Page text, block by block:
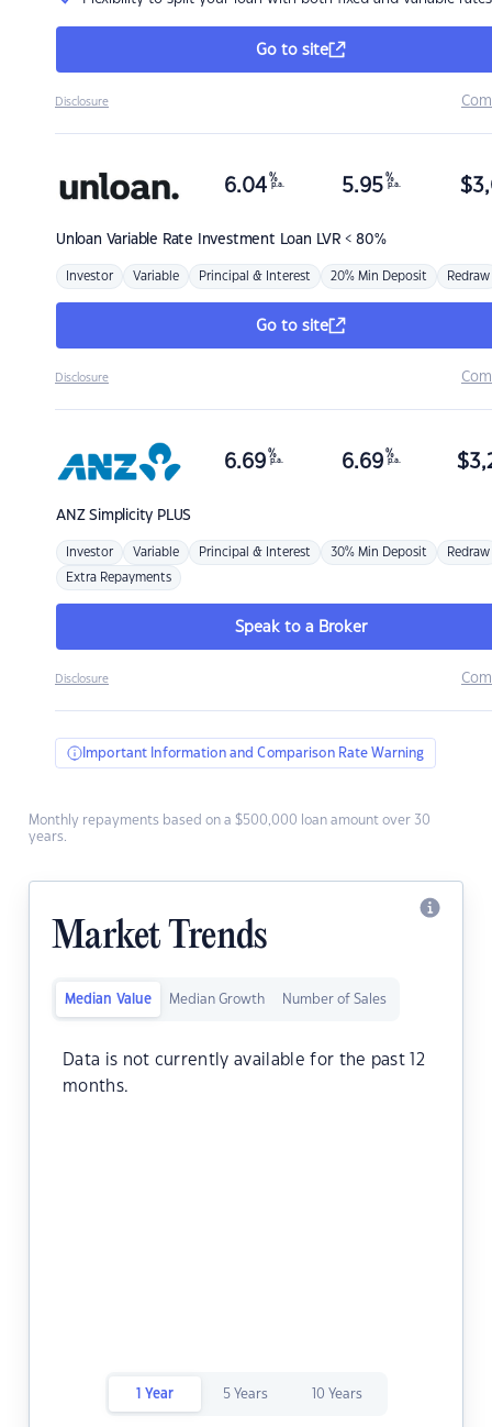
Go to site
Disclosure
Unloan Variable Rate Investment Loan LVR < 80%
6.04 %
p.a. 5.95 %
p.a. $
Investor Variable Principal & Interest 20% Min Deposit Redraw
Go to site
Disclosure
ANZSimplicity PLUS
6.69 %
p.a. 6.69 %
p.a. $
Investor Variable Principal & Interest 30% Min Deposit Redraw
Extra Repayments
Speak to a Broker
Disclosure
Important Information and Comparison Rate Warning
Monthly repayments based on a $500,000 loan amount over 30
years.
Market Trends
Median Value Median Growth Number of Sales
Data is not currently available for the past 12
months.
1 Year 5 Years 10 Years